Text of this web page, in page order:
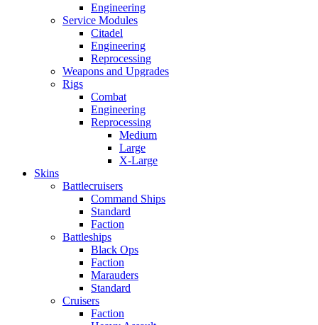
Engineering
Service Modules
Citadel
Engineering
Reprocessing
Weapons and Upgrades
Rigs
Combat
Engineering
Reprocessing
Medium
Large
X-Large
Skins
Battlecruisers
Command Ships
Standard
Faction
Battleships
Black Ops
Faction
Marauders
Standard
Cruisers
Faction